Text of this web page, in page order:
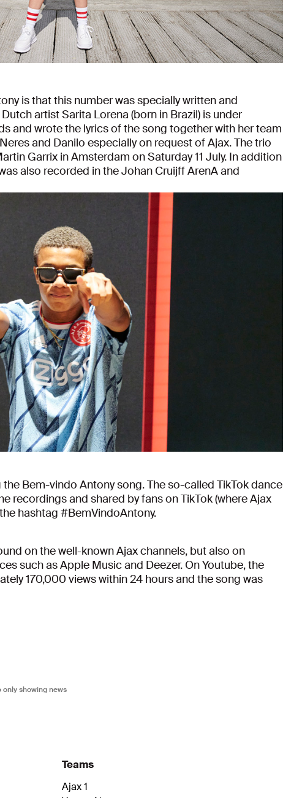
is that this number was specially written and
artist Sarita Lorena (born in Brazil) is under
and wrote the lyrics of the song together with her team
and Danilo especially on request of Ajax. The trio
Garrix in Amsterdam on Saturday 11 July. In addition
also recorded in the Johan Cruijff ArenA and
Bem-vindo Antony song. The so-called TikTok dance
recordings and shared by fans on TikTok (where Ajax
hashtag #BemVindoAntony.
on the well-known Ajax channels, but also on
such as Apple Music and Deezer. On Youtube, the
170,000 views within 24 hours and the song was
showing news
Teams
Ajax 1